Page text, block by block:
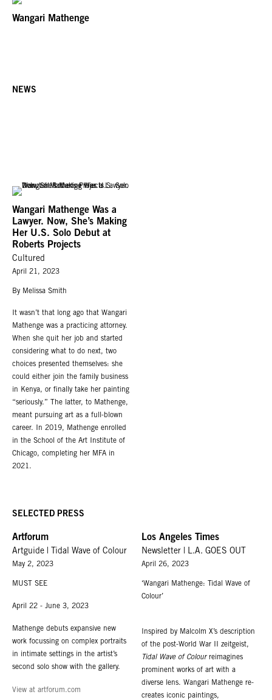
Wangari Mathenge
NEWS
Wangari Mathenge Was a
Lawyer. Now, She’s Making
Her U.S. Solo Debut at
Roberts Projects
Cultured
April 21, 2023
By Melissa Smith
It wasn’t that long ago that Wangari
Mathenge was a practicing attorney.
When she quit her job and started
considering what to do next, two
choices presented themselves: she
could either join the family business
in Kenya, or finally take her painting
“seriously.” The latter, to Mathenge,
meant pursuing art as a full-blown
career. In 2019, Mathenge enrolled
in the School of the Art Institute of
Chicago, completing her MFA in
2021.
SELECTED PRESS
Artforum
Artguide | Tidal Wave of Colour
May 2, 2023
MUST SEE
April 22 - June 3, 2023
Mathenge debuts expansive new
work focussing on complex portraits
in intimate settings in the artist’s
second solo show with the gallery.
View at artforum.com
Los Angeles Times
Newsletter | L.A. GOES OUT
April 26, 2023
‘Wangari Mathenge: Tidal Wave of
Colour’
Inspired by Malcolm X’s description
of the post-World War II zeitgeist,
Tidal Wave of Colourreimagines
prominent works of art with a
diverse lens. Wangari Mathenge re-
creates iconic paintings,